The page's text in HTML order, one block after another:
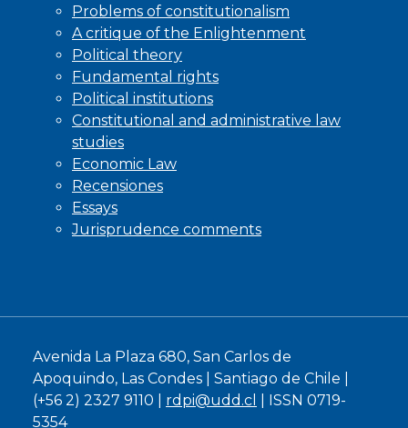
Problems of constitutionalism
A critique of the Enlightenment
Political theory
Fundamental rights
Political institutions
Constitutional and administrative law
studies
Economic Law
Recensiones
Essays
Jurisprudence comments
Avenida La Plaza 680, San Carlos de
Apoquindo, Las Condes | Santiago de Chile |
(+56 2) 2327 9110 | rdpi@udd.cl
| ISSN 0719-
5354